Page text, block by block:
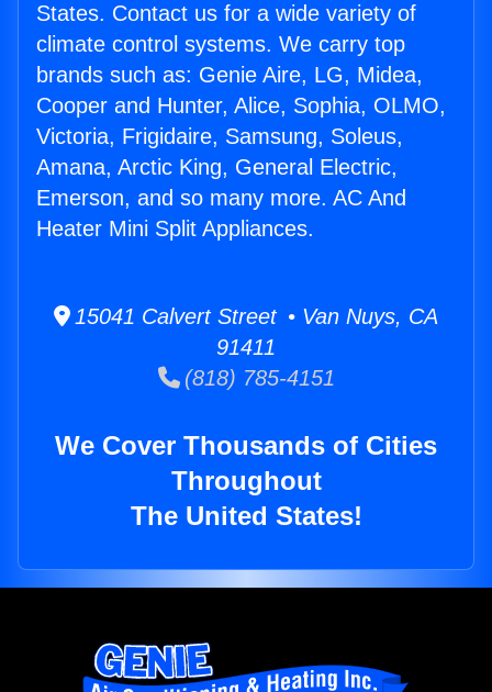
States. Contact us for a wide variety of
climate control systems. We carry top
brands such as: Genie Aire, LG, Midea,
Cooper and Hunter, Alice, Sophia, OLMO,
Victoria, Frigidaire, Samsung, Soleus,
Amana, Arctic King, General Electric,
Emerson, and so many more. AC And
Heater Mini Split Appliances.
15041 Calvert Street • Van Nuys, CA
91411
(818) 785-4151
We Cover Thousands of Cities
Throughout
The United States!